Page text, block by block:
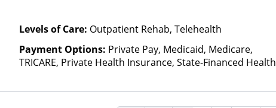
Levels of Care: Outpatient Rehab, Telehealth
Payment Options: Private Pay, Medicaid, Medicare,
TRICARE, Private Health Insurance, State-Financed Health